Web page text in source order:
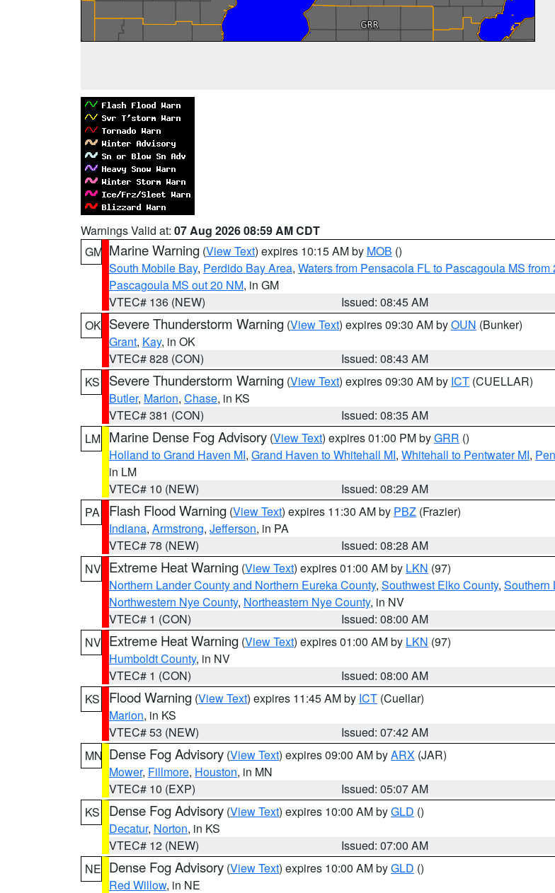
Warnings Valid at: 07 Aug 2026 08:59 AM CDT
GM Marine Warning (View Text) expires 10:15 AM by MOB ()
South Mobile Bay, Perdido Bay Area, Waters from Pensacola FL to Pascagoula MS from
Pascagoula MS out 20 NM, in GM
VTEC# 136 (NEW)
Issued: 08:45 AM
OK Severe Thunderstorm Warning (View Text) expires 09:30 AM byOUN (Bunker)
Grant, Kay, in OK
VTEC# 828 (CON)
Issued: 08:43 AM
KS
Severe Thunderstorm Warning (View Text) expires 09:30 AM by ICT (CUELLAR)
Butler, Marion, Chase, in KS
VTEC# 381 (CON)
Issued: 08:35 AM
LM Marine Dense Fog Advisory (View Text) expires 01:00 PM byGRR ()
Holland to Grand Haven MI, Grand Haven to Whitehall MI, Whitehall to Pentwater MI,
in LM
VTEC# 10 (NEW)
Issued: 08:29 AM
PA
Flash Flood Warning (View Text) expires 11:30 AM by PBZ (Frazier)
Indiana, Armstrong, Jefferson, in PA
VTEC# 78 (NEW)
Issued: 08:28 AM
NV Extreme Heat Warning (View Text) expires 01:00 AM by LKN (97)
Northern Lander County and Northern Eureka County, Southwest Elko County, Southern
Northwestern Nye County, Northeastern Nye County, in NV
VTEC# 1 (CON)
Issued: 08:00 AM
NV Extreme Heat Warning (View Text) expires 01:00 AM by LKN (97)
Humboldt County, in NV
VTEC# 1 (CON)
Issued: 08:00 AM
KS
Flood Warning (View Text) expires 11:45 AM by ICT (Cuellar)
Marion, in KS
VTEC# 53 (NEW)
Issued: 07:42 AM
MN Dense Fog Advisory (View Text) expires 09:00 AM byARX (JAR)
Mower, Fillmore, Houston, in MN
VTEC# 10 (EXP)
Issued: 05:07 AM
KS
Dense Fog Advisory (View Text) expires 10:00 AM byGLD ()
Decatur, Norton, in KS
VTEC# 12 (NEW)
Issued: 07:00 AM
NE Dense Fog Advisory (View Text) expires 10:00 AM byGLD ()
Red Willow, in NE